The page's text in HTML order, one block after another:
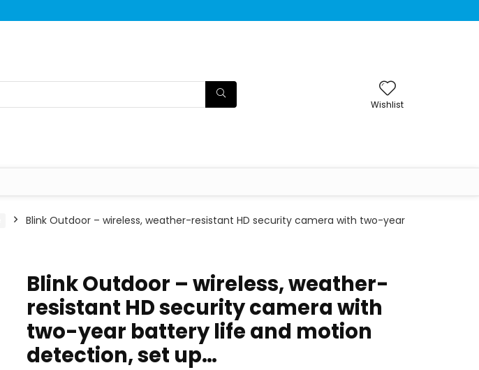
Wishlist
Blink Outdoor – wireless, weather-resistant HD security camera with two-year
Blink Outdoor – wireless, weather-
resistant HD security camera with
two-year battery life and motion
detection, set up…